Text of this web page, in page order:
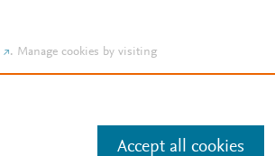
. Manage cookies by visiting
Accept all cookies